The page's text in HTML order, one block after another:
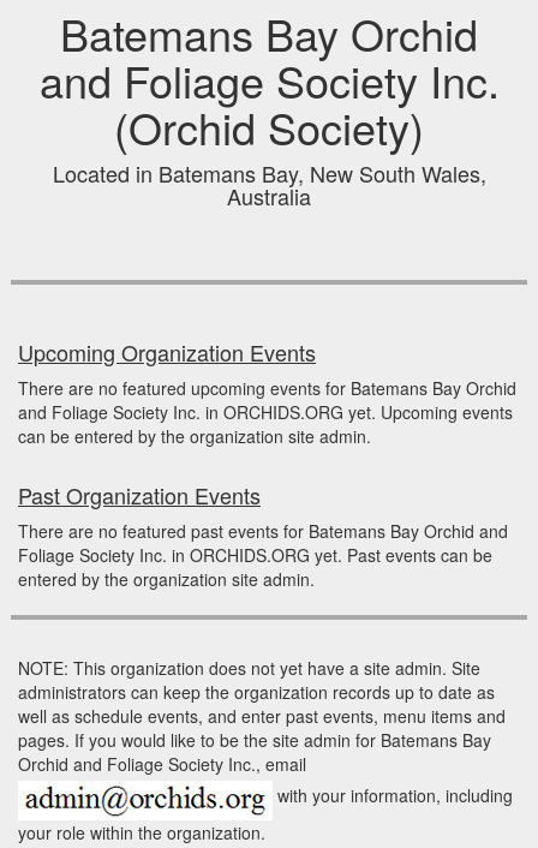
Batemans Bay Orchid
and Foliage Society Inc.
(Orchid Society)
Located in Batemans Bay, New South Wales,
Australia
Upcoming Organization Events
There are no featured upcoming events for Batemans Bay Orchid
and Foliage Society Inc. in ORCHIDS.ORG yet. Upcoming events
can be entered by the organization site admin.
Past Organization Events
There are no featured past events for Batemans Bay Orchid and
Foliage Society Inc. in ORCHIDS.ORG yet. Past events can be
entered by the organization site admin.
NOTE: This organization does not yet have a site admin. Site
administrators can keep the organization records up to date as
well as schedule events, and enter past events, menu items and
pages. If you would like to be the site admin for Batemans Bay
Orchid and Foliage Society Inc., email
with your information, including
your role within the organization.